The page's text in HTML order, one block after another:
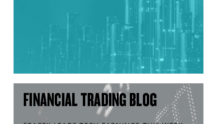
FINANCIAL TRADING BLOG